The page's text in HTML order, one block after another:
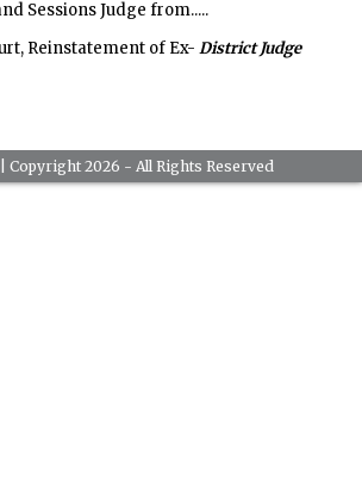
Sessions Judge from.....
Reinstatement of Ex- District Judge
Copyright 2026 - All Rights Reserved